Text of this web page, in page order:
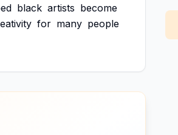
black artists become
for many people